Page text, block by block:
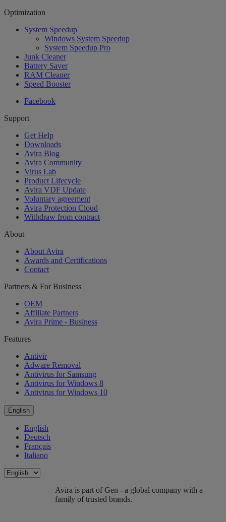
Optimization
System Speedup
Windows System Speedup
System Speedup Pro
Junk Cleaner
Battery Saver
RAM Cleaner
Speed Booster
Facebook
Support
Get Help
Downloads
Avira Blog
Avira Community
Virus Lab
Product Lifecycle
Avira VDF Update
Voluntary agreement
Avira Protection Cloud
Withdraw from contract
About
About Avira
Awards and Certifications
Contact
Partners & For Business
OEM
Affiliate Partners
Avira Prime - Business
Features
Antivir
Adware Removal
Antivirus for Samsung
Antivirus for Windows 8
Antivirus for Windows 10
English
English
Deutsch
Français
Italiano
Avira is part of Gen - a global company with a
family of trusted brands.